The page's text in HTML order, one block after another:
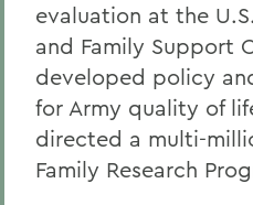
evaluation at the
and Family Support
developed policy
for Army quality of
directed a multi-
Family Research